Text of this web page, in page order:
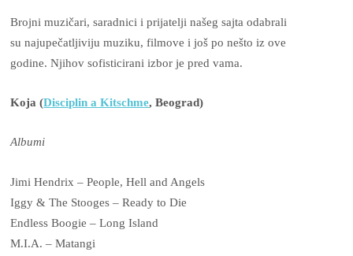
Brojni muzičari, saradnici i prijatelji našeg sajta odabrali
su najupečatljiviju muziku, filmove i još po nešto iz ove
godine. Njihov sofisticirani izbor je pred vama.
Koja (Disciplin a Kitschme, Beograd)
Albumi
Jimi Hendrix – People, Hell and Angels
Iggy & The Stooges – Ready to Die
Endless Boogie – Long Island
M.I.A. – Matangi